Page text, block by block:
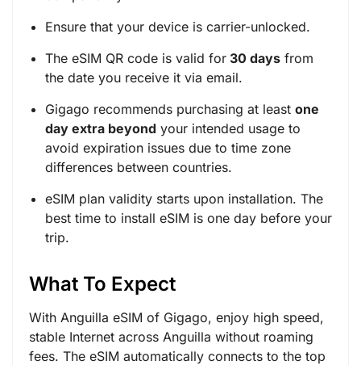
Ensure that your device is carrier-unlocked.
The eSIM QR code is valid for 30 days from
the date you receive it via email.
Gigago recommends purchasing at least one
day extra beyond your intended usage to
avoid expiration issues due to time zone
differences between countries.
eSIM plan validity starts upon installation. The
best time to install eSIM is one day before your
trip.
What To Expect
With Anguilla eSIM of Gigago, enjoy high speed,
stable Internet across Anguilla without roaming
fees. The eSIM automatically connects to the top